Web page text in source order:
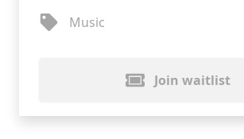
Music
Join waitlist